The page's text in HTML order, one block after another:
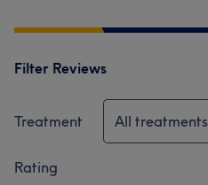
Filter Reviews
Treatment All treatments
Rating